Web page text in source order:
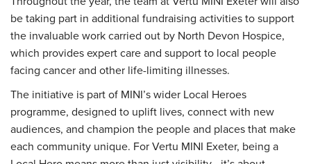
be taking part in additional fundraising activities to support
the invaluable work carried out by North Devon Hospice,
which provides expert care and support to local people
facing cancer and other life-limiting illnesses.
The initiative is part of MINI’s wider Local Heroes
programme, designed to uplift lives, connect with new
audiences, and champion the people and places that make
each community unique. For Vertu MINI Exeter, being a